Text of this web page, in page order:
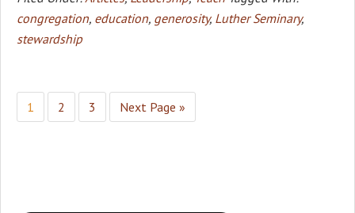
congregation, education, generosity, Luther Seminary,
stewardship
1 2 3 Next Page »